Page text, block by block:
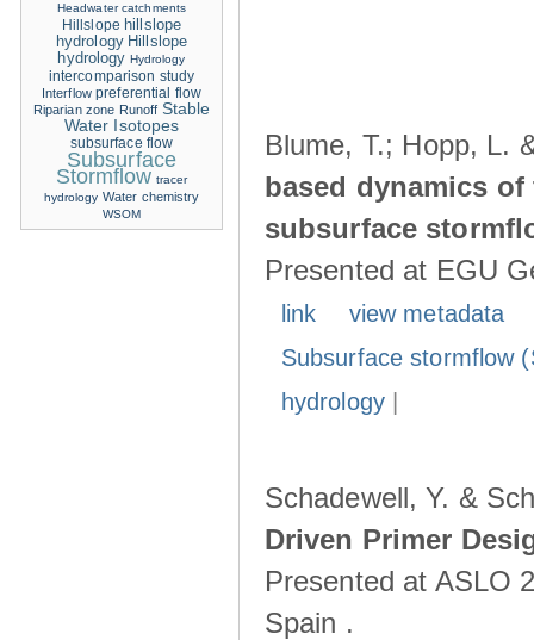
Blume, T.; Hopp, L.
based dynamics
subsurface
Presented at EGU
link
view metadata
Subsurface stormflow
hydrology|
Schadewell, Y. &
Driven Primer
Presented at ASLO
Spain .
Headwater catchments
Hillslope hillslope
hydrology Hillslope
hydrology Hydrology
intercomparison study
Interflow preferential flow
Riparian zone Runoff Stable
Water Isotopes
subsurface flow
Subsurface
Stormflow tracer
hydrology Water chemistry
WSOM